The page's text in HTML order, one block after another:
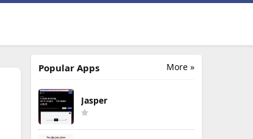
More »
Popular Apps
Jasper